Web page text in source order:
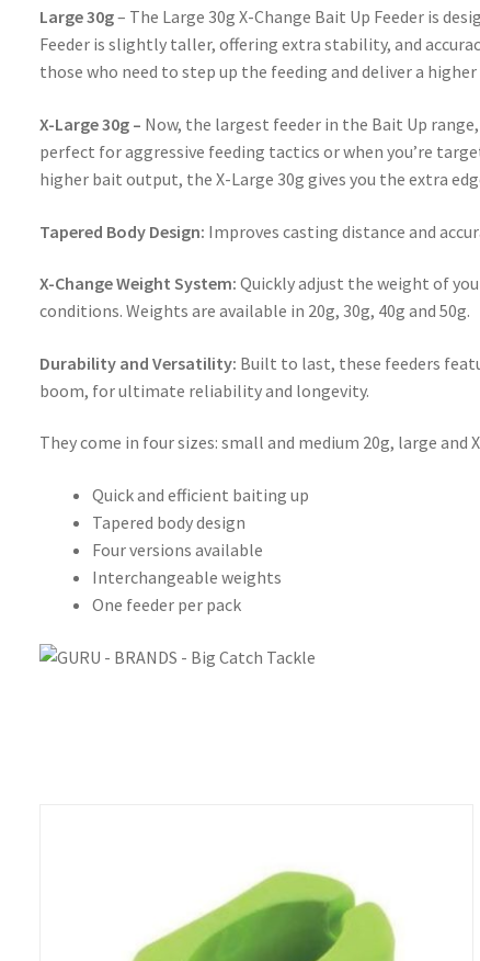
Large 30g– The Large 30g X-Change Bait Up Feeder is
Feeder is slightly taller, offering extra stability, and
those who need to step up the feeding and deliver a
X-Large 30g – Now, the largest feeder in the Bait Up
perfect for aggressive feeding tactics or when you’re
higher bait output, the X-Large 30g gives you the extra
Tapered Body Design: Improves casting distance and
X-Change Weight System: Quickly adjust the weight of
conditions. Weights are available in 20g, 30g, 40g and 50g.
Durability and Versatility: Built to last, these feeders
boom, for ultimate reliability and longevity.
They come in four sizes: small and medium 20g, large and
Quick and efficient baiting up
Tapered body design
Four versions available
Interchangeable weights
One feeder per pack